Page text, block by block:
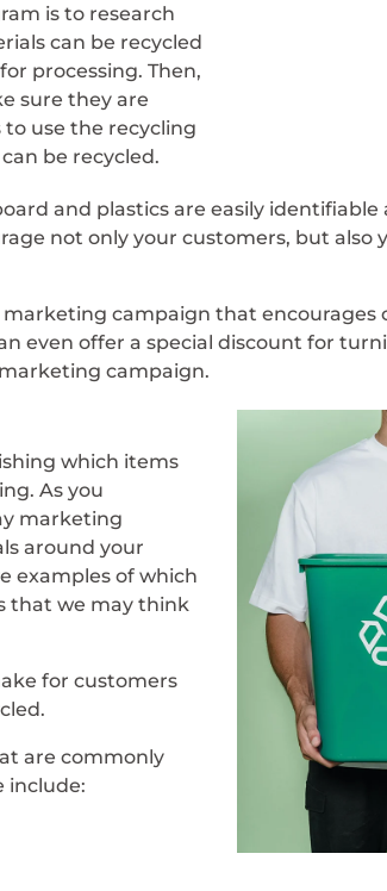
is to research
can be recycled
processing. Then,
sure they are
use the recycling
be recycled.
and plastics are easily identifiable
not only your customers, but also
marketing campaign that encourages
even offer a special discount for
campaign.
which items
As you
marketing
around your
examples of which
that we may think
for customers
are commonly
include: